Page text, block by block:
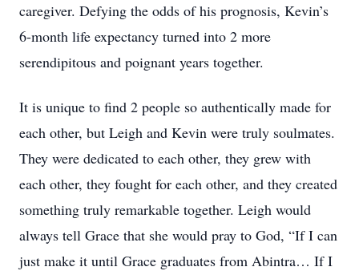
caregiver. Defying the odds of his prognosis, Kevin’s
6-month life expectancy turned into 2 more
serendipitous and poignant years together.
It is unique to find 2 people so authentically made for
each other, but Leigh and Kevin were truly soulmates.
They were dedicated to each other, they grew with
each other, they fought for each other, and they created
something truly remarkable together. Leigh would
always tell Grace that she would pray to God, “If I can
just make it until Grace graduates from Abintra… If I